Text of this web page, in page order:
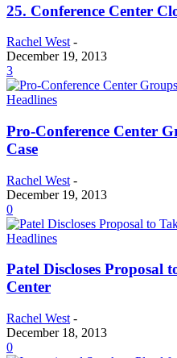
25. Conference Center
Rachel West -
December 19, 2013
3
Headlines
Pro-Conference Center
Case
Rachel West -
December 19, 2013
0
Headlines
Patel Discloses Proposal
Center
Rachel West -
December 18, 2013
0